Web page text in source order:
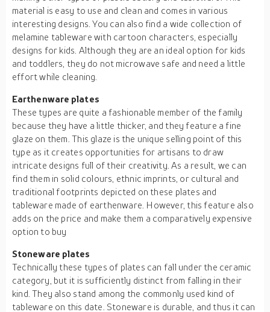
material is easy to use and clean and comes in various
interesting designs. You can also find a wide collection of
melamine tableware with cartoon characters, especially
designs for kids. Although they are an ideal option for kids
and toddlers, they do not microwave safe and need a little
effort while cleaning.
Earthenware plates
These types are quite a fashionable member of the family
because they have a little thicker, and they feature a fine
glaze on them. This glaze is the unique selling point of this
type as it creates opportunities for artisans to draw
intricate designs full of their creativity. As a result, we can
find them in solid colours, ethnic imprints, or cultural and
traditional footprints depicted on these plates and
tableware made of earthenware. However, this feature also
adds on the price and make them a comparatively expensive
option to buy
Stoneware plates
Technically these types of plates can fall under the ceramic
category, but it is sufficiently distinct from falling in their
kind. They also stand among the commonly used kind of
tableware on this date. Stoneware is durable, and thus it can